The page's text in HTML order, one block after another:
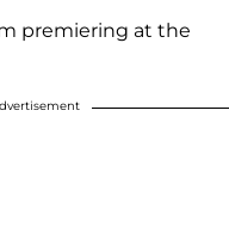
premiering at the